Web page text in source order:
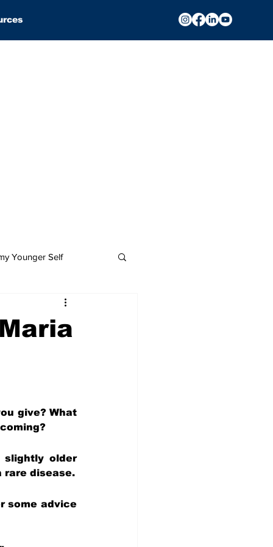
Younger Self
give? What
slightly older
rare disease.
some advice